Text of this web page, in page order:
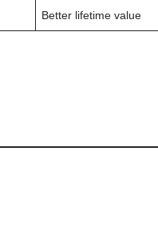
Better lifetime value